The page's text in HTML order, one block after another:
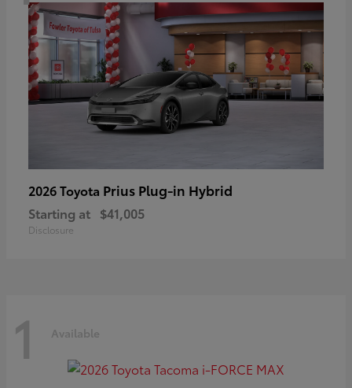
2026 Toyota Prius Plug-in Hybrid
Starting at $41,005
Disclosure
1 Available